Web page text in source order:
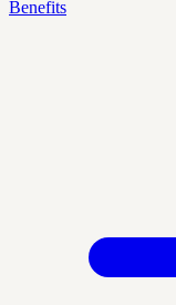
Benefits